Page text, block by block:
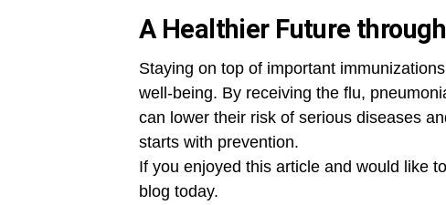
A Healthier Future
Staying on top of important
well-being. By receiving the flu,
can lower their risk of serious diseases
starts with prevention.
If you enjoyed this article and would like
blog today.